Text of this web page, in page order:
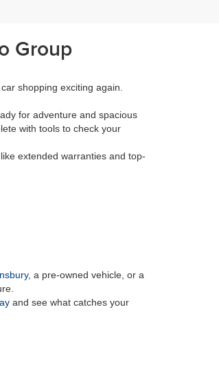
Group
shopping exciting again.
for adventure and spacious
with tools to check your
extended warranties and top-
, a pre-owned vehicle, or a
and see what catches your